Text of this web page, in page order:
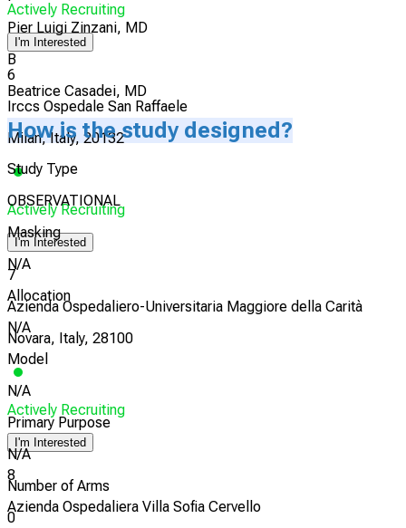
Actively Recruiting
I'm Interested
6
Irccs Ospedale San Raffaele
Milan, Italy, 20132
Actively Recruiting
I'm Interested
7
Azienda Ospedaliero-Universitaria Maggiore della Carità
Novara, Italy, 28100
Actively Recruiting
I'm Interested
8
Azienda Ospedaliera Villa Sofia Cervello
Pier Luigi Zinzani, MD
B
Beatrice Casadei, MD
How is the study designed?
Study Type
OBSERVATIONAL
Masking
N/A
Allocation
N/A
Model
N/A
Primary Purpose
N/A
Number of Arms
0